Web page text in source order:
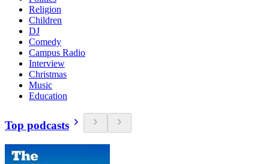
Religion
Children
DJ
Comedy
Campus Radio
Interview
Christmas
Music
Education
Top podcasts